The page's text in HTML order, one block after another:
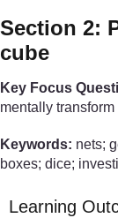
Section 2:
cube
Key Focus
mentally
Keywords: nets;
boxes; dice;
Learning